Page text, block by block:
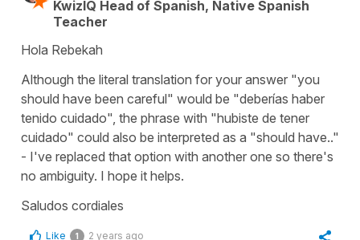
KwizIQ Head of Spanish, Native Spanish
Teacher
Hola Rebekah
Although the literal translation for your answer "you
should have been careful" would be "deberías haber
tenido cuidado", the phrase with "hubiste de tener
cuidado" could also be interpreted as a "should have.."
- I've replaced that option with another one so there's
no ambiguity. I hope it helps.
Saludos cordiales
Like 1 2 years ago